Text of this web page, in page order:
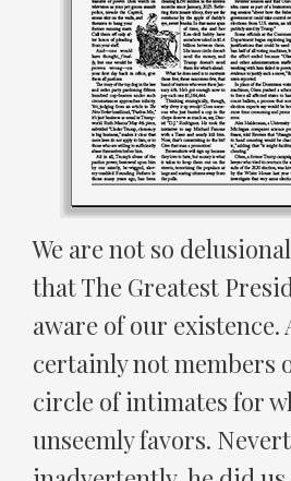
We are not so
that The Greatest
aware of our existence.
certainly not members
circle of intimates for
unseemly favors.